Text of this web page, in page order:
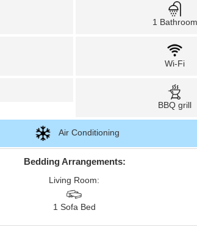
1 Bathroom
Wi-Fi
BBQ grill
Air Conditioning
Bedding Arrangements:
Living Room:
1 Sofa Bed